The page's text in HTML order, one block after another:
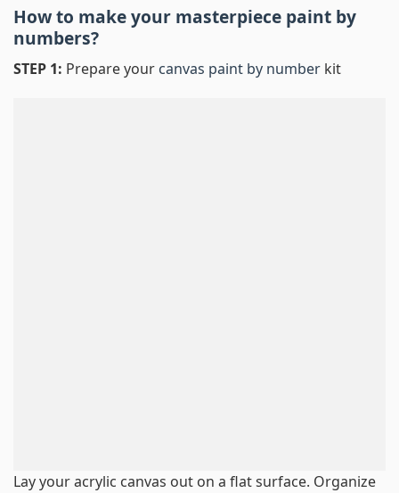
How to make your masterpiece paint by
numbers?
STEP 1: Prepare your canvas paint by number kit
Lay your acrylic canvas out on a flat surface. Organize